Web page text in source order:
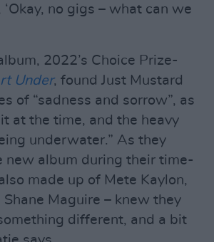
no gigs – what can we
2022’s Choice Prize-
Under, found Just Mustard
of “sadness and sorrow”, as
at the time, and the heavy
underwater.” As they
new album during their time-
made up of Mete Kaylon,
Shane Maguire – knew they
different, and a bit